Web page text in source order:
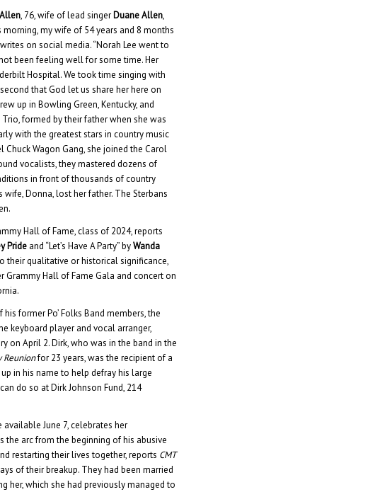
, 76, wife of lead singer Duane Allen,
my wife of 54 years and 8 months
on social media. “Norah Lee went to
been feeling well for some time. Her
Hospital. We took time singing with
that God let us share her here on
up in Bowling Green, Kentucky, and
formed by their father when she was
with the greatest stars in country music
Wagon Gang, she joined the Carol
vocalists, they mastered dozens of
in front of thousands of country
wife, Donna, lost her father. The Sterbans
Hall of Fame, class of 2024, reports
Pride and “Let’s Have A Party” byWanda
their qualitative or historical significance,
Grammy Hall of Fame Gala and concert on
former Po’ Folks Band members, the
keyboard player and vocal arranger,
on April 2. Dirk, who was in the band in the
Reunionfor 23 years, was the recipient of a
in his name to help defray his large
do so at Dirk Johnson Fund, 214
June 7, celebrates her
the arc from the beginning of his abusive
restarting their lives together, reports CMT
of their breakup. They had been married
her, which she had previously managed to